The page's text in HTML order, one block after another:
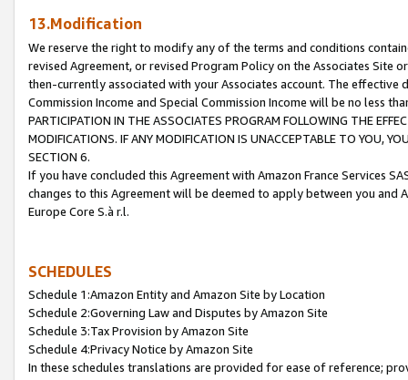
13.Modification
We reserve the right to modify any of the terms and conditions
revised Agreement, or revised Program Policy on the Associates
then-currently associated with your Associates account. The
Commission Income and Special Commission Income will be no less
PARTICIPATION IN THE ASSOCIATES PROGRAM FOLLOWING THE
MODIFICATIONS. IF ANY MODIFICATION IS UNACCEPTABLE TO YOU,
SECTION 6.
If you have concluded this Agreement with Amazon France Services
changes to this Agreement will be deemed to apply between you and
Europe Core S.à r.l.
SCHEDULES
Schedule 1:Amazon Entity and Amazon Site by Location
Schedule 2:Governing Law and Disputes by Amazon Site
Schedule 3:Tax Provision by Amazon Site
Schedule 4:Privacy Notice by Amazon Site
In these schedules translations are provided for ease of reference;